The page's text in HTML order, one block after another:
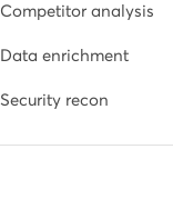
Competitor analysis
Data enrichment
Security recon